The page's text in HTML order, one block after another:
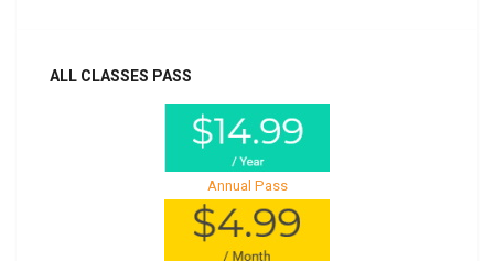
ALL CLASSES PASS
Annual Pass